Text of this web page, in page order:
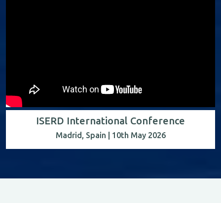
ISERD International Conference
Madrid, Spain | 10th May 2026